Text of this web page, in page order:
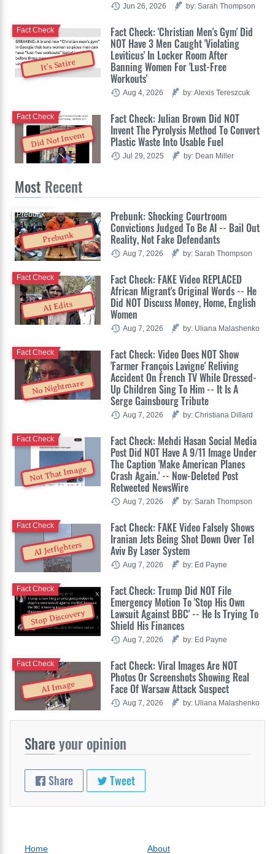
Jun 26, 2026 by: Sarah Thompson
It's Satire
Fact Check: 'Christian Men's Gym' Did
NOT Have 3 Men Caught 'Violating
Leviticus' In Locker Room After
Banning Women For 'Lust-Free
Workouts'
Fact Check
Aug 4, 2026 by: Alexis Tereszcuk
Did Not Invent
Fact Check: Julian Brown Did NOT
Invent The Pyrolysis Method To Convert
Plastic Waste Into Usable Fuel
Fact Check
Jul 29, 2025 by: Dean Miller
Most Recent
Prebunk
Prebunk: Shocking Courtroom
Convictions Judged To Be AI -- Bail Out
Reality, Not Fake Defendants
Prebunk
Aug 7, 2026 by: Sarah Thompson
AI Edits
Fact Check: FAKE Video REPLACED
African Migrant's Original Words -- He
Did NOT Discuss Money, Home, English
Women
Fact Check
Aug 7, 2026 by: Uliana Malashenko
No Nightmare
Fact Check: Video Does NOT Show
'Farmer François Lavigne' Reliving
Accident On French TV While Dressed-
Up Children Sing To Him -- It Is A
Serge Gainsbourg Tribute
Fact Check
Aug 7, 2026 by: Christiana Dillard
Not That Image
Fact Check: Mehdi Hasan Social Media
Post Did NOT Have A 9/11 Image Under
The Caption 'Make American Planes
Crash Again.' -- Now-Deleted Post
Retweeted NewsWire
Fact Check
Aug 7, 2026 by: Sarah Thompson
AI Jetfighters
Fact Check: FAKE Video Falsely Shows
Iranian Jets Being Shot Down Over Tel
Aviv By Laser System
Fact Check
Aug 7, 2026 by: Ed Payne
Stop Discovery
Fact Check: Trump Did NOT File
Emergency Motion To 'Stop His Own
Lawsuit Against BBC' -- He Is Trying To
Shield His Finances
Fact Check
Aug 7, 2026 by: Ed Payne
AI Image
Fact Check: Viral Images Are NOT
Photos Or Screenshots Showing Real
Face Of Warsaw Attack Suspect
Fact Check
Aug 7, 2026 by: Uliana Malashenko
Shareyour opinion
Share Tweet
Home
About